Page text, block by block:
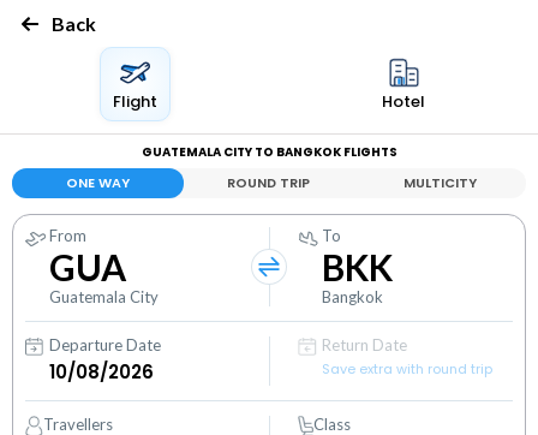
Back
Flight Hotel
GUATEMALA CITY TO BANGKOK FLIGHTS
ONE WAY ROUND TRIP MULTICITY
From
GUA
Guatemala City
To
BKK
Bangkok
Departure Date
Return Date
Save extra with round trip
Travellers Class